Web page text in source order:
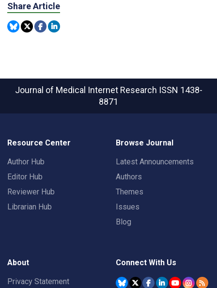
Share Article
Journal of Medical Internet Research ISSN 1438-
8871
Resource Center
Author Hub
Editor Hub
Reviewer Hub
Librarian Hub
Browse Journal
Latest Announcements
Authors
Themes
Issues
Blog
About
Privacy Statement
Connect With Us